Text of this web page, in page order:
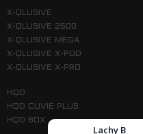
X-QLUSIVE
X-QLUSIVE 2500
X-QLUSIVE MEGA
X-QLUSIVE X-POD
X-QLUSIVE X-PRO
HQD
HQD CUVIE PLUS
HQD BOX